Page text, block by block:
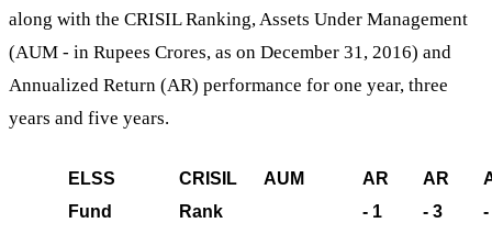
along with the CRISIL Ranking, Assets Under Management
(AUM - in Rupees Crores, as on December 31, 2016) and
Annualized Return (AR) performance for one year, three
years and five years.
ELSS
Fund
CRISIL
Rank
AUM
AR
- 1
AR
- 3
-